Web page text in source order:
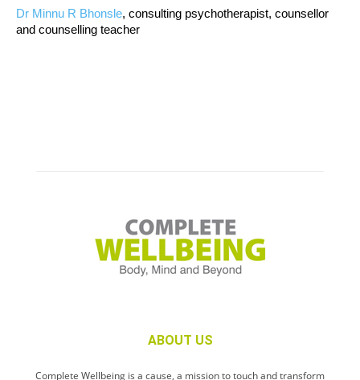
Dr Minnu R Bhonsle, consulting psychotherapist, counsellor
and counselling teacher
ABOUT US
Complete Wellbeing is a cause, a mission to touch and transform